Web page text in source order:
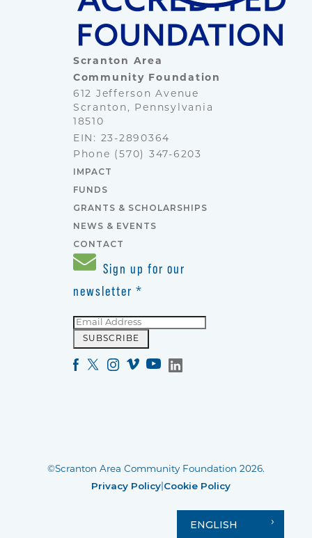
Scranton Area
Community Foundation
612 Jefferson Avenue
Scranton, Pennsylvania
18510
EIN: 23-2890364
Phone (570) 347-6203
IMPACT
FUNDS
GRANTS & SCHOLARSHIPS
NEWS & EVENTS
CONTACT
Sign up for our
newsletter *
©Scranton Area Community Foundation 2026.
Privacy Policy| Cookie Policy
ENGLISH